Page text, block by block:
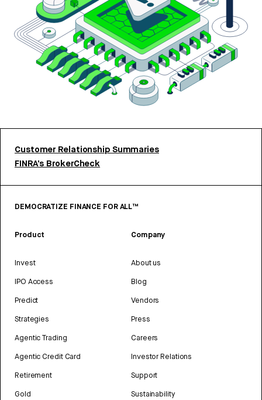
Customer Relationship Summaries
FINRA’s BrokerCheck
DEMOCRATIZE FINANCE FOR ALL™
Product
Invest
IPO Access
Predict
Strategies
Agentic Trading
Agentic Credit Card
Retirement
Gold
Company
About us
Blog
Vendors
Press
Careers
Investor Relations
Support
Sustainability